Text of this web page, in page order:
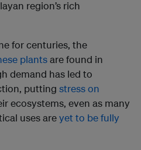
region’s rich
for centuries, the
plantsare found in
demand has led to
putting stress on
ecosystems, even as many
uses areyet to be fully